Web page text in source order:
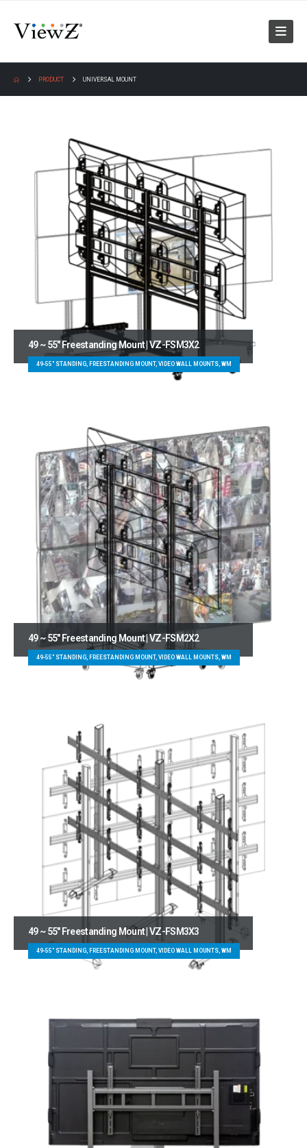
PRODUCT UNIVERSAL MOUNT
49 ~ 55″ Freestanding Mount | VZ-FSM3X2
49-55" STANDING, FREESTANDING MOUNT, VIDEO WALL MOUNTS, WM
49 ~ 55″ Freestanding Mount | VZ-FSM2X2
49-55" STANDING, FREESTANDING MOUNT, VIDEO WALL MOUNTS, WM
49 ~ 55″ Freestanding Mount | VZ-FSM3X3
49-55" STANDING, FREESTANDING MOUNT, VIDEO WALL MOUNTS, WM